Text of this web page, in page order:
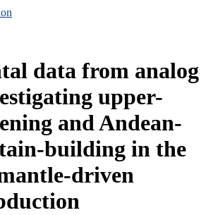
data from analog
upper-
and Andean-
building in the
driven